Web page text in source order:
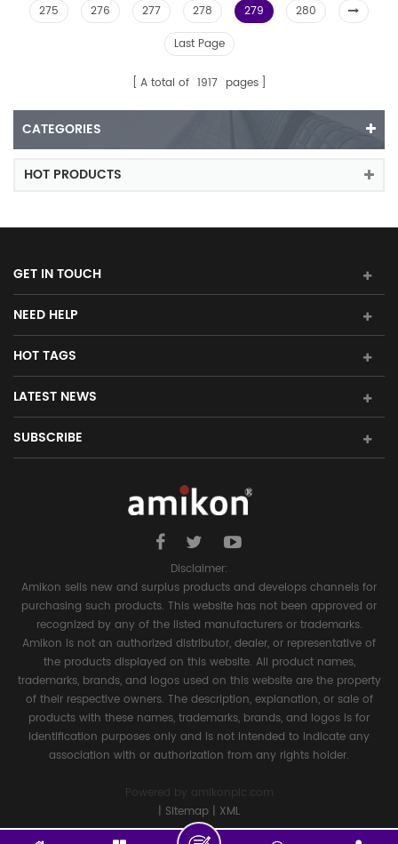
275
276 277 278 279
280
Last Page
A total of 1917 pages
CATEGORIES
HOT PRODUCTS
GET IN TOUCH
NEED HELP
HOT TAGS
LATEST NEWS
SUBSCRIBE
Disclaimer:
Amikon sells new and surplus products and develops channels for
purchasing such products. This website has not been approved or
recognized by any of the listed manufacturers or trademarks.
Amikon is not an authorized distributor, dealer, or representative of
the products displayed on this website. All product names,
trademarks, brands, and logos used on this website are the property
of their respective owners. The description, explanation, or sale of
products with these names, trademarks, brands, and logos is for
identification purposes only and is not intended to indicate any
association with or authorization from any rights holder.
Powered by
amikonplc.com
| Sitemap | XML